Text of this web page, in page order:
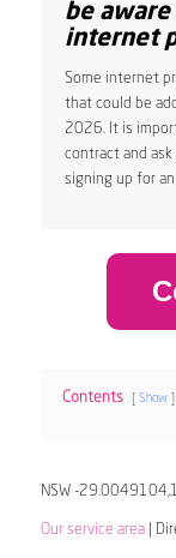
be
internet
Some internet
that could be
2026. It is
contract and
signing up for
Contents Show
NSW -
Our service area|